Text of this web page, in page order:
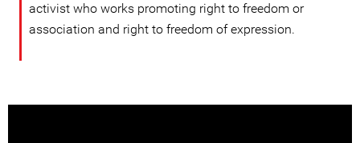
activist who works promoting right to freedom or
association and right to freedom of expression.